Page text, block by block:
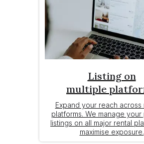
Listing on
multiple
Expand your reach across
platforms. We manage
listings on all major rental
maximise exposure.